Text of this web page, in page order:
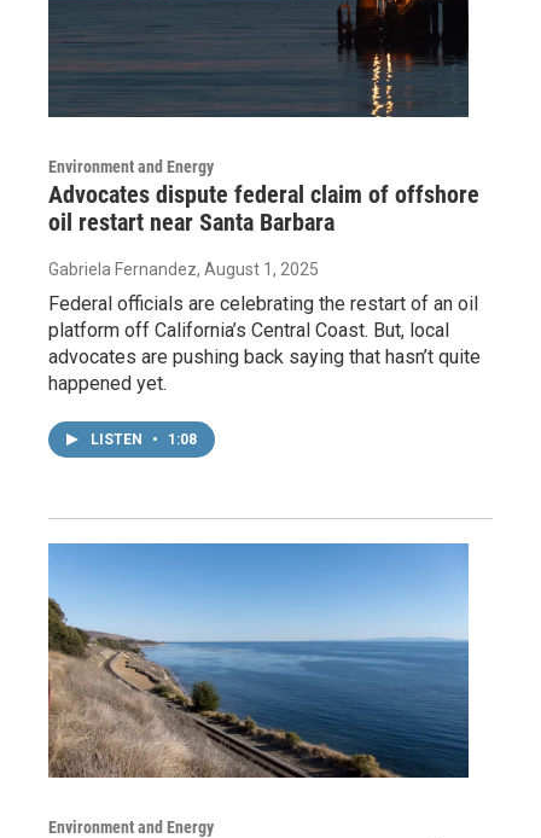
Environment and Energy
Advocates dispute federal claim of offshore
oil restart near Santa Barbara
Gabriela Fernandez, August 1, 2025
Federal officials are celebrating the restart of an oil
platform off California’s Central Coast. But, local
advocates are pushing back saying that hasn’t quite
happened yet.
LISTEN • 1:08
Environment and Energy